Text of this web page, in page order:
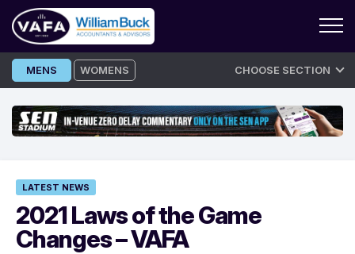
Skip
to
MENS WOMENS CHOOSE SECTION
LATEST NEWS
2021 Laws of the Game
Changes – VAFA